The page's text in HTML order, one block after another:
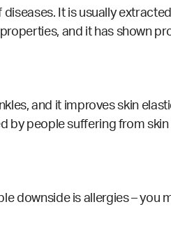
It is usually
and it has shown
and it improves skin
by people suffering from
downside is allergies – you